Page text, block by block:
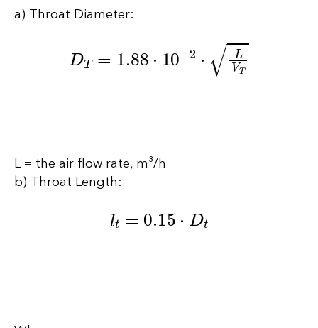
a) Throat Diameter:
DT 1.88 ⋅ 10 − 2⋅ T
L = the air flow rate, m³/h
b) Throat Length:
lt 0.15⋅ t